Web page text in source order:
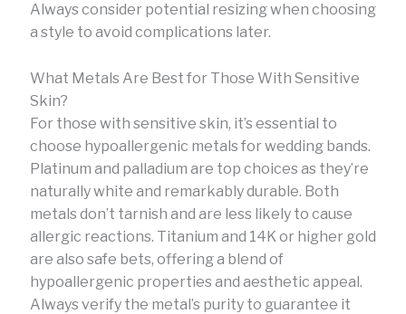
Always consider potential resizing when choosing
a style to avoid complications later.
What Metals Are Best for Those With Sensitive
Skin?
For those with sensitive skin, it’s essential to
choose hypoallergenic metals for wedding bands.
Platinum and palladium are top choices as they’re
naturally white and remarkably durable. Both
metals don’t tarnish and are less likely to cause
allergic reactions. Titanium and 14K or higher gold
are also safe bets, offering a blend of
hypoallergenic properties and aesthetic appeal.
Always verify the metal’s purity to guarantee it